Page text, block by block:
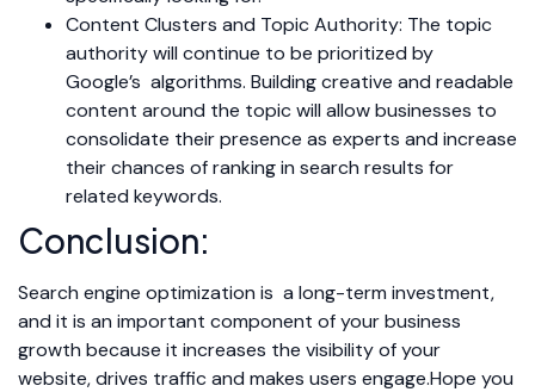
Content Clusters and Topic Authority: The topic
authority will continue to be prioritized by
Google’s algorithms. Building creative and readable
content around the topic will allow businesses to
consolidate their presence as experts and increase
their chances of ranking in search results for
related keywords.
Conclusion:
Search engine optimization is a long-term investment,
and it is an important component of your business
growth because it increases the visibility of your
website, drives traffic and makes users engage.Hope you